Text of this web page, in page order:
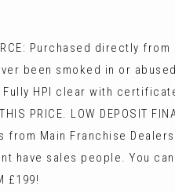
Purchased directly from
smoked in or abused
Fully HPI clear with
PRICE. LOW DEPOSIT
Main Franchise
sales people. You
£199!